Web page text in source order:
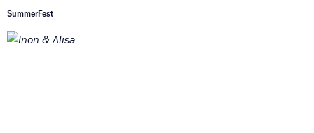
SummerFest